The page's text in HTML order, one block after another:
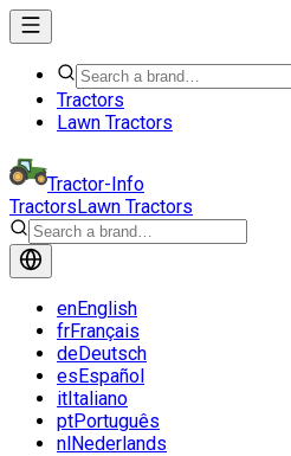
Tractors
Lawn Tractors
Tractor-Info
TractorsLawn Tractors
enEnglish
frFrançais
deDeutsch
esEspañol
itItaliano
ptPortuguês
nlNederlands